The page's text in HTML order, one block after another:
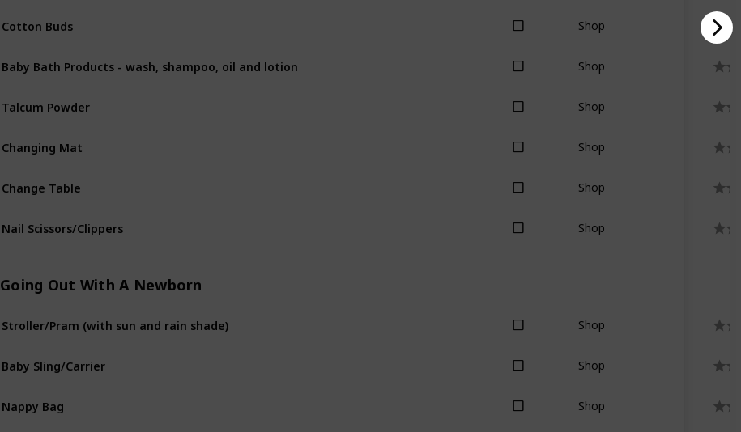
Cotton Buds Shop
Baby Bath Products - wash, shampoo, oil and lotion Shop
Talcum Powder Shop
Changing Mat Shop
Change Table Shop
Nail Scissors/Clippers Shop
Going Out With A Newborn
Stroller/Pram (with sun and rain shade) Shop
Baby Sling/Carrier Shop
Nappy Bag Shop